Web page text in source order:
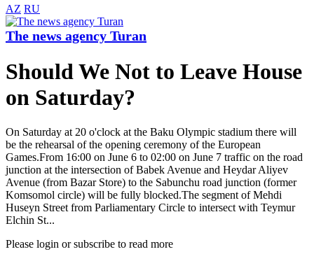
AZ RU
The news agency Turan
Should We Not to Leave House
on Saturday?
On Saturday at 20 o'clock at the Baku Olympic stadium there will
be the rehearsal of the opening ceremony of the European
Games.From 16:00 on June 6 to 02:00 on June 7 traffic on the road
junction at the intersection of Babek Avenue and Heydar Aliyev
Avenue (from Bazar Store) to the Sabunchu road junction (former
Komsomol circle) will be fully blocked.The segment of Mehdi
Huseyn Street from Parliamentary Circle to intersect with Teymur
Elchin St...
Please login or subscribe to read more